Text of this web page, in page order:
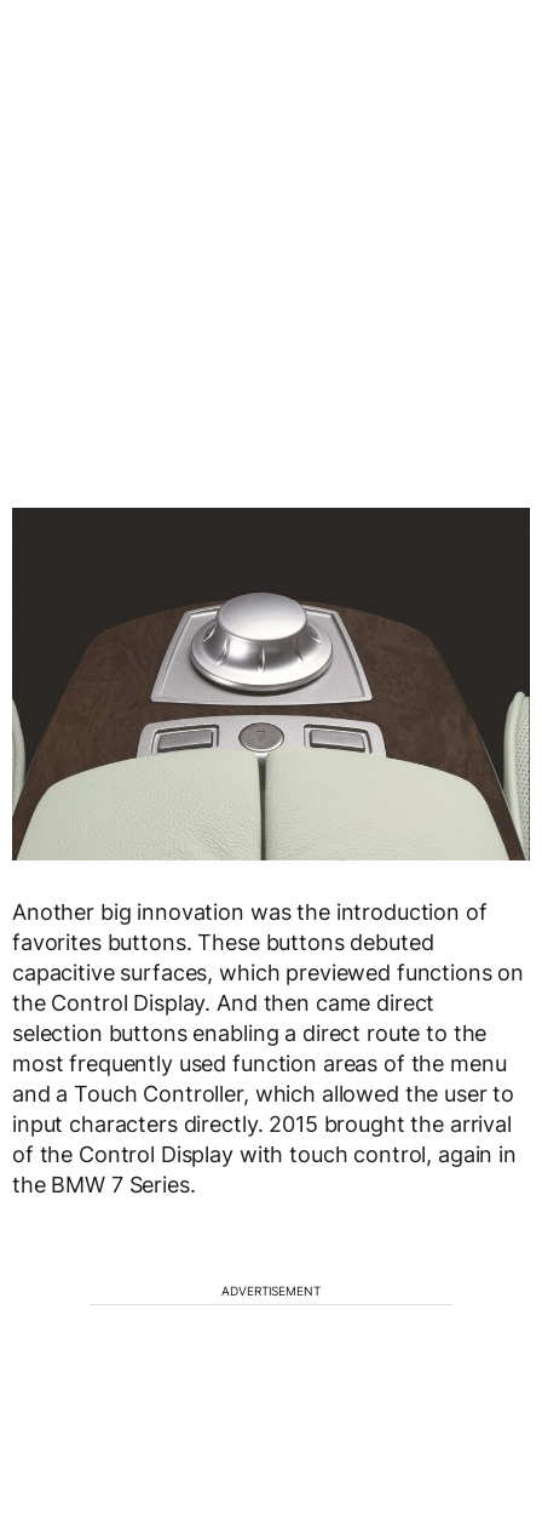
Another big innovation was the introduction of
favorites buttons. These buttons debuted
capacitive surfaces, which previewed functions on
the Control Display. And then came direct
selection buttons enabling a direct route to the
most frequently used function areas of the menu
and a Touch Controller, which allowed the user to
input characters directly. 2015 brought the arrival
of the Control Display with touch control, again in
the BMW 7 Series.
ADVERTISEMENT